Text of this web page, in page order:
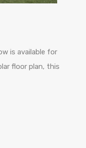
is available for
floor plan, this